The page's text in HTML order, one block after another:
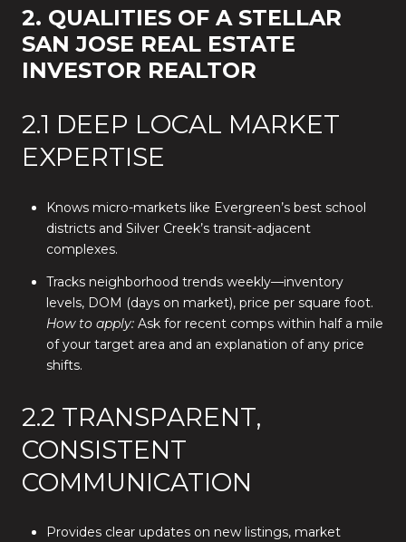
2. QUALITIES OF A STELLAR
SAN JOSE REAL ESTATE
INVESTOR REALTOR
2.1 DEEP LOCAL MARKET
EXPERTISE
Knows micro-markets like Evergreen’s best school
districts and Silver Creek’s transit-adjacent
complexes.
Tracks neighborhood trends weekly—inventory
levels, DOM (days on market), price per square foot.
How to apply:Ask for recent comps within half a mile
of your target area and an explanation of any price
shifts.
2.2 TRANSPARENT,
CONSISTENT
COMMUNICATION
Provides clear updates on new listings, market